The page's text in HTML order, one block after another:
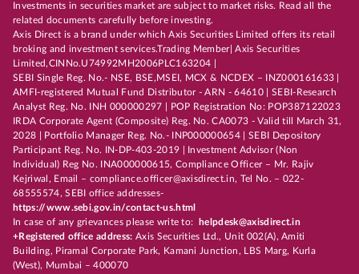
Investments in securities market are subject to market risks. Read all the
related documents carefully before investing.
Axis Direct is a brand under which Axis Securities Limited offers its retail
broking and investment services.Trading Member| Axis Securities
Limited,CINNo.U74992MH2006PLC163204 |
SEBI Single Reg. No.- NSE, BSE,MSEI, MCX & NCDEX – INZ000161633 |
AMFI-registered Mutual Fund Distributor - ARN - 64610 | SEBI-Research
Analyst Reg. No. INH 000000297 | POP Registration No: POP387122023
IRDA Corporate Agent (Composite) Reg. No. CA0073 - Valid till March 31,
2028 | Portfolio Manager Reg. No.- INP000000654 | SEBI Depository
Participant Reg. No. IN-DP-403-2019 | Investment Advisor (Non
Individual) Reg No. INA000000615, Compliance Officer – Mr. Rajiv
Kejriwal, Email – compliance.officer@axisdirect.in, Tel No. – 022-
68555574, SEBI office addresses-
https://www.sebi.gov.in/contact-us.html
In case of any grievances please write to:
helpdesk@axisdirect.in
+Registered office address: Axis Securities Ltd., Unit 002(A), Amiti
Building, Piramal Corporate Park, Kamani Junction, LBS Marg, Kurla
(West), Mumbai – 400070